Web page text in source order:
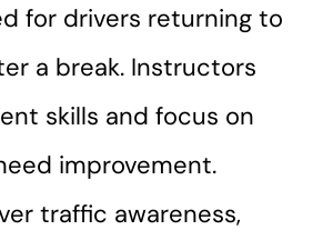
for drivers returning to
a break. Instructors
skills and focus on
improvement.
traffic awareness,